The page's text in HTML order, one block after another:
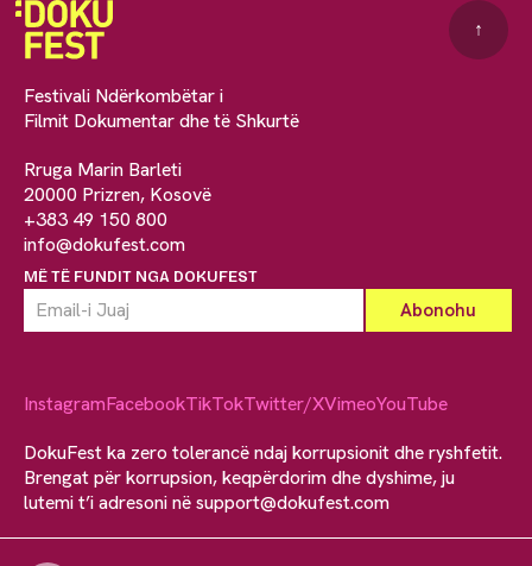
Festivali Ndërkombëtar i
Filmit Dokumentar dhe të Shkurtë
Rruga Marin Barleti
20000 Prizren, Kosovë
+383 49 150 800
info@dokufest.com
MË TË FUNDIT NGA DOKUFEST
↑
InstagramFacebookTikTokTwitter/XVimeoYouTube
DokuFest ka zero tolerancë ndaj korrupsionit dhe ryshfetit.
Brengat për korrupsion, keqpërdorim dhe dyshime, ju
lutemi t’i adresoni nësupport@dokufest.com